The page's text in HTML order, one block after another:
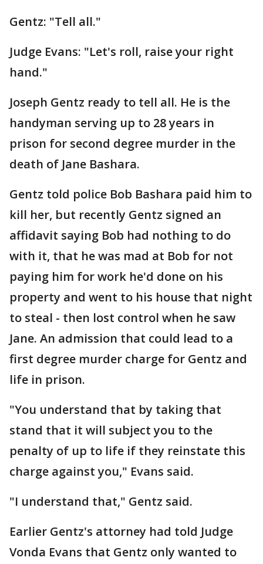
Gentz: "Tell all."
Judge Evans: "Let's roll, raise your right
hand."
Joseph Gentz ready to tell all. He is the
handyman serving up to 28 years in
prison for second degree murder in the
death of Jane Bashara.
Gentz told police Bob Bashara paid him to
kill her, but recently Gentz signed an
affidavit saying Bob had nothing to do
with it, that he was mad at Bob for not
paying him for work he'd done on his
property and went to his house that night
to steal - then lost control when he saw
Jane. An admission that could lead to a
first degree murder charge for Gentz and
life in prison.
"You understand that by taking that
stand that it will subject you to the
penalty of up to life if they reinstate this
charge against you," Evans said.
"I understand that," Gentz said.
Earlier Gentz's attorney had told Judge
Vonda Evans that Gentz only wanted to